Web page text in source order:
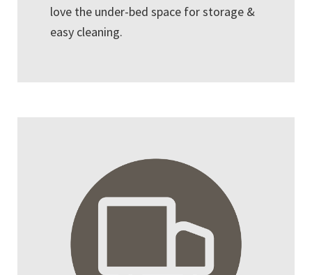
love the under-bed space for storage &
easy cleaning.